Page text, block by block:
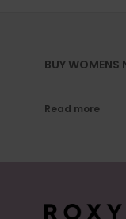
BUY WOMENS
Read more